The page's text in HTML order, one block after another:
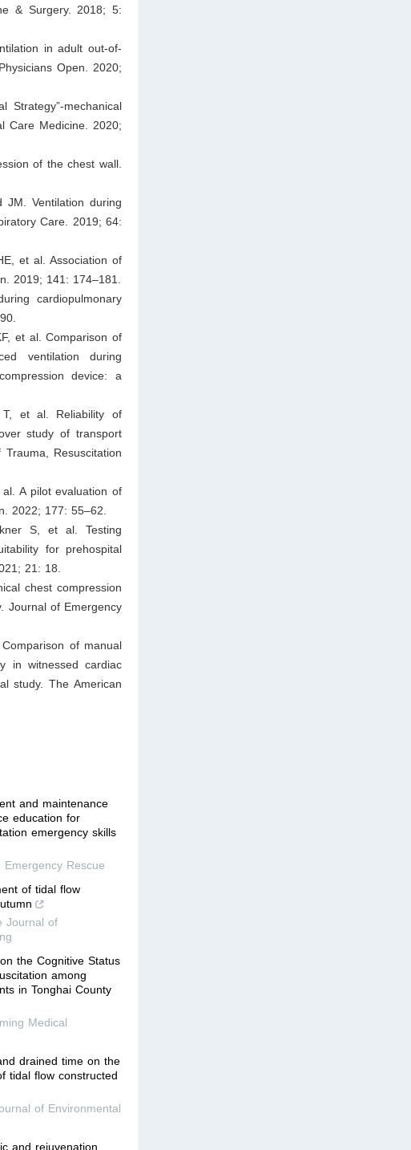
& Surgery. 2018; 5:
in adult out-of-
Open. 2020;
Strategy”-mechanical
Care Medicine. 2020;
of the chest wall.
Ventilation during
Care. 2019; 64:
et al. Association of
2019; 141: 174–181.
cardiopulmonary
et al. Comparison of
ventilation during
device: a
et al. Reliability of
study of transport
Resuscitation
A pilot evaluation of
2022; 177: 55–62.
S, et al. Testing
for prehospital
21: 18.
chest compression
Journal of Emergency
of manual
in witnessed cardiac
study. The American
and maintenance
education for
emergency skills
Rescue
of tidal flow
Journal of
the Cognitive Status
among
in Tonghai County
Medical
drained time on the
tidal flow constructed
of Environmental
and rejuvenation